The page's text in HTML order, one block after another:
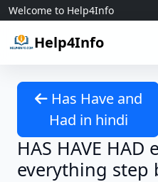
Skip to content
Welcome to Help4Info
Help4Info
Has Have and
Had in hindi
HAS HAVE HAD
everything step